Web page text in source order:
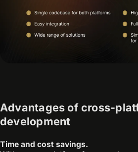
Advantages of cross-
development
Time and cost savings.